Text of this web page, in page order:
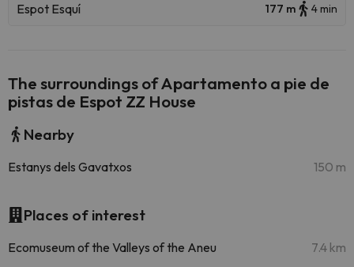
Espot Esquí 177 m 4 min
The surroundings of Apartamento a pie de
pistas de Espot ZZ House
Nearby
Estanys dels Gavatxos 150 m
Places of interest
Ecomuseum of the Valleys of the Aneu 7.4 km